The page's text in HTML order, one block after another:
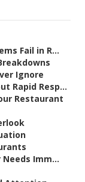
Fail in R...
Ignore
Rapid Resp...
Restaurant
Needs Imm...